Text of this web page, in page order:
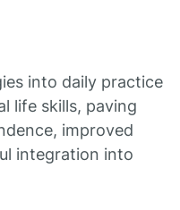
into daily practice
life skills, paving
improved
integration into